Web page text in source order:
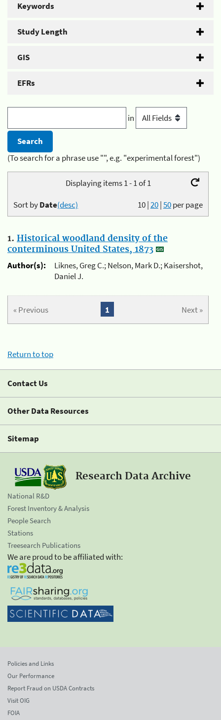
Keywords
Study Length
GIS
EFRs
in
(To search for a phrase use "", e.g. "experimental forest")
Displaying items 1 - 1 of 1
10|20|50per page
Sort byDate(desc)
1. Historical woodland density of the
conterminous United States, 1873
Author(s):
Liknes, Greg C.; Nelson, Mark D.; Kaisershot,
Daniel J.
« Previous Next »
1
Return to top
Contact Us
Other Data Resources
Sitemap
Research Data Archive
National R&D
Forest Inventory & Analysis
People Search
Stations
Treesearch Publications
We are proud to be affiliated with:
Policies and Links
Our Performance
Report Fraud on USDA Contracts
Visit OIG
FOIA